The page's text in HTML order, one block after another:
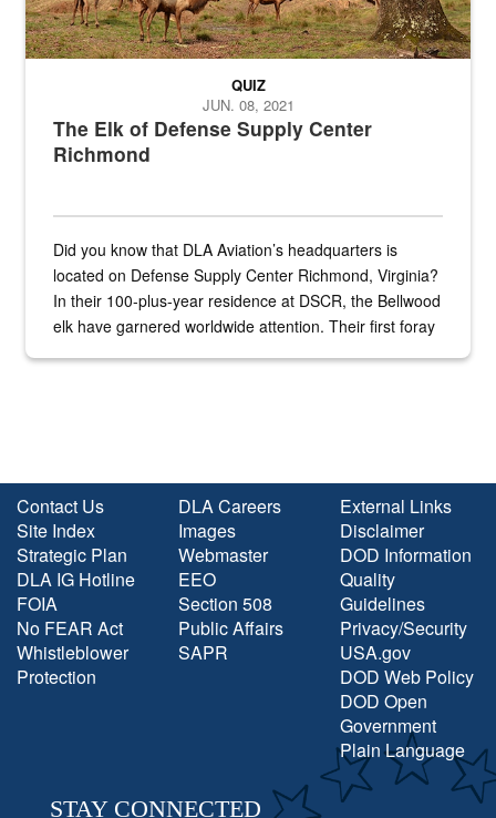
The Elk of Defense Supply Center
Richmond
QUIZ
JUN. 08, 2021
Did you know that DLA Aviation’s headquarters is
located on Defense Supply Center Richmond, Virginia?
In their 100-plus-year residence at DSCR, the Bellwood
elk have garnered worldwide attention. Their first foray
Contact Us
Site Index
Strategic Plan
DLA IG Hotline
FOIA
No FEAR Act
Whistleblower
Protection
DLA Careers
Images
Webmaster
EEO
Section 508
Public Affairs
SAPR
External Links
Disclaimer
DOD Information
Quality
Guidelines
Privacy/Security
USA.gov
DOD Web Policy
DOD Open
Government
Plain Language
STAY CONNECTED